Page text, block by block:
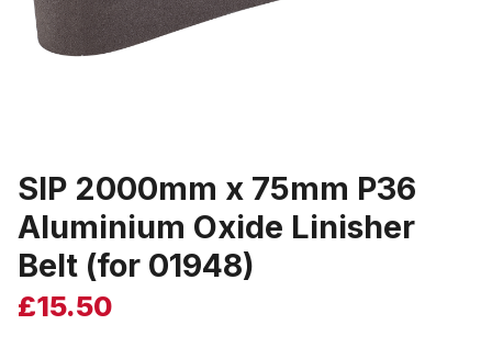
SIP 2000mm x 75mm P36
Aluminium Oxide Linisher
Belt (for 01948)
£15.50